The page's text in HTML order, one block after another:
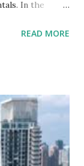
In the
trading at
of the
comprehensive
for 2025,
1. The Banking
READ MORE